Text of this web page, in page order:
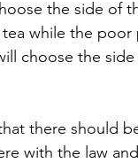
the side of
while the
choose the
there should
with the law